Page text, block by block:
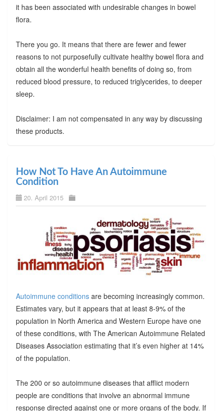
it has been associated with undesirable changes in bowel
flora.
There you go. It means that there are fewer and fewer
reasons to not purposefully cultivate healthy bowel flora and
obtain all the wonderful health benefits of doing so, from
reduced blood pressure, to reduced triglycerides, to deeper
sleep.
Disclaimer: I am not compensated in any way by discussing
these products.
How Not To Have An Autoimmune
Condition
20. April 2015
Autoimmune conditionsare becoming increasingly common.
Estimates vary, but it appears that at least 8-9% of the
population in North America and Western Europe have one
of these conditions, with The American Autoimmune Related
Diseases Association estimating that it’s even higher at 14%
of the population.
The 200 or so autoimmune diseases that afflict modern
people are conditions that involve an abnormal immune
response directed against one or more organs of the body. If